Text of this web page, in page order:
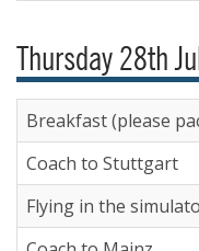
Thursday 28th
Breakfast (please
Coach to Stuttgart
Flying in the